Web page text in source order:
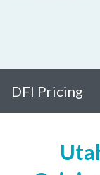
DFI Pricing